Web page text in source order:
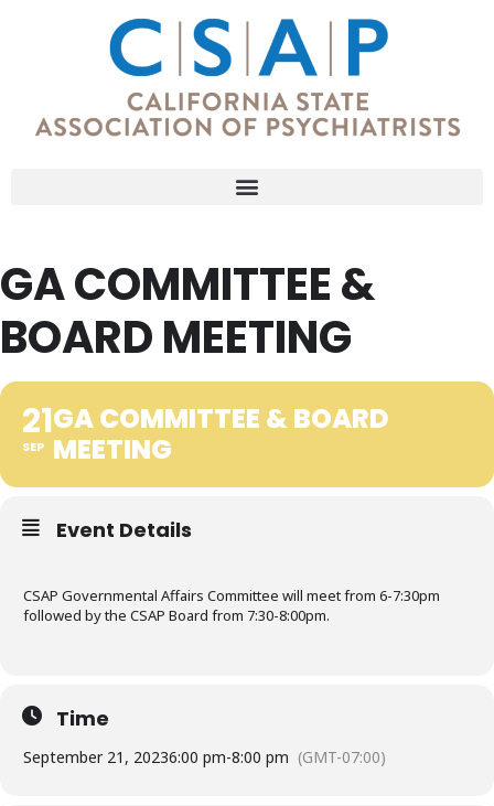
GA COMMITTEE &
BOARD MEETING
21
SEP
GA COMMITTEE & BOARD
MEETING
Event Details
CSAP Governmental Affairs Committee will meet from 6-7:30pm
followed by the CSAP Board from 7:30-8:00pm.
Time
September 21, 20236:00 pm-8:00 pm (GMT-07:00)